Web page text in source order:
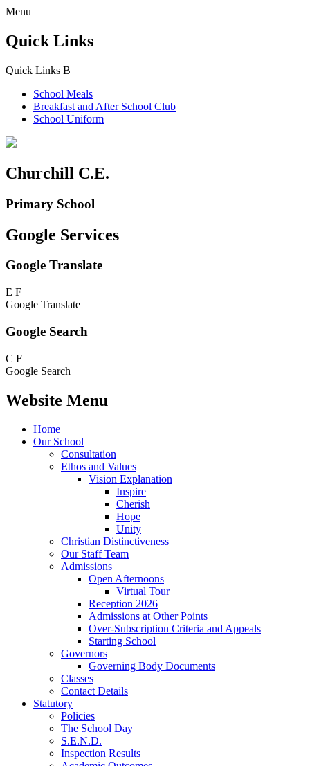
Menu
Quick Links
Quick Links B
School Meals
Breakfast and After School Club
School Uniform
Churchill C.E.
Primary School
Google Services
Google Translate
E F
Google Translate
Google Search
C F
Google Search
Website Menu
Home
Our School
Consultation
Ethos and Values
Vision Explanation
Inspire
Cherish
Hope
Unity
Christian Distinctiveness
Our Staff Team
Admissions
Open Afternoons
Virtual Tour
Reception 2026
Admissions at Other Points
Over-Subscription Criteria and Appeals
Starting School
Governors
Governing Body Documents
Classes
Contact Details
Statutory
Policies
The School Day
S.E.N.D.
Inspection Results